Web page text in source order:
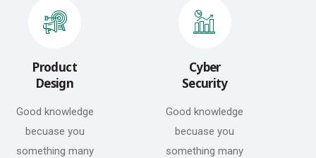
Product
Design
Good knowledge
becuase you
something many
Cyber
Security
Good knowledge
becuase you
something many